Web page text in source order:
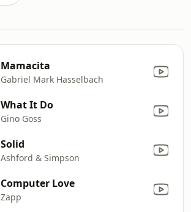
Mamacita
Gabriel Mark Hasselbach
What It Do
Gino Goss
Solid
Ashford & Simpson
Computer Love
Zapp